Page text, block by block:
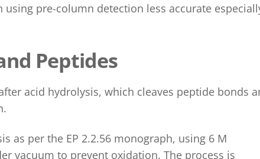
using pre-column detection less accurate
Peptides
acid hydrolysis, which cleaves peptide bonds
as per the EP 2.2.56 monograph, using 6 M
vacuum to prevent oxidation. The process is